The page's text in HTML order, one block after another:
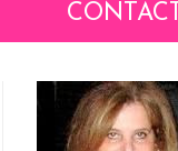
CONTACT